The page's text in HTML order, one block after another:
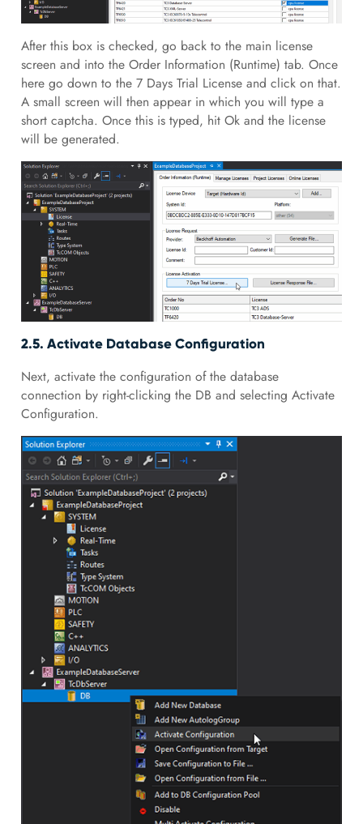
After this box is checked, go back to the main license
screen and into the Order Information (Runtime) tab. Once
here go down to the 7 Days Trial License and click on that.
A small screen will then appear in which you will type a
short captcha. Once this is typed, hit Ok and the license
will be generated.
2.5. Activate Database Configuration
Next, activate the configuration of the database
connection by right-clicking the DB and selecting Activate
Configuration.